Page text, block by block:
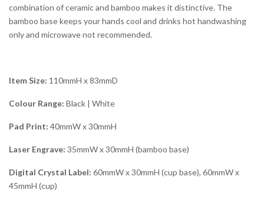
combination of ceramic and bamboo makes it distinctive. The
bamboo base keeps your hands cool and drinks hot handwashing
only and microwave not recommended.
Item Size: 110mmH x 83mmD
Colour Range: Black | White
Pad Print: 40mmW x 30mmH
Laser Engrave: 35mmW x 30mmH (bamboo base)
Digital Crystal Label: 60mmW x 30mmH (cup base), 60mmW x
45mmH (cup)